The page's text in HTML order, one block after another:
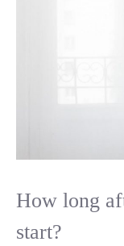
How long
start?